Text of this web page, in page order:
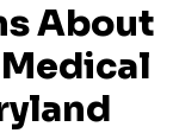
About